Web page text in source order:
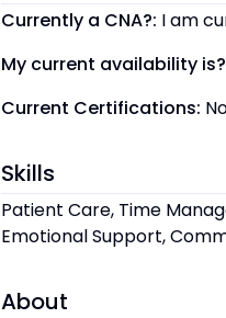
Currently a CNA?: I am
My current availability
Current Certifications:
Skills
Patient Care, Time
Emotional Support,
About